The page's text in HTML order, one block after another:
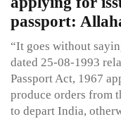
passport:
“It goes without
dated 25-08-1993
Passport Act, 1967
produce orders from
to depart India,